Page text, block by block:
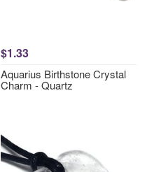
$1.33
Aquarius Birthstone Crystal
Charm - Quartz